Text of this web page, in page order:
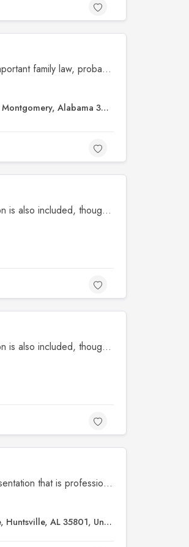
for the trusted law firm you can count on for your important family law, probate, injury, civil, and criminal matters.
Alabama 36104
SVGs, fonts, license, and readme. Our package.json is also included, though our npm scripts are primarily available for our development workflows.
SVGs, fonts, license, and readme. Our package.json is also included, though our npm scripts are primarily available for our development workflows.
When it comes to providing high-quality legal representation that is professional and client-focused – our law firm is hard to beat. At Crumbley-Blackwell-Price Attorneys – we have assisted thousands of clients during our multiple decades of experience. We handle cases in North Alabama relating to personal injury, criminal defense, DUI, divorce, family law, elder law, and more.
AL 35801, United States